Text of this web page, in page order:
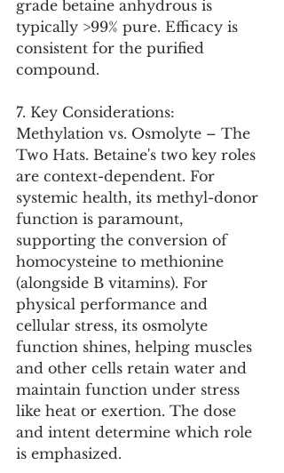
grade betaine anhydrous is
typically >99% pure. Efficacy is
consistent for the purified
compound.
7. Key Considerations:
Methylation vs. Osmolyte – The
Two Hats. Betaine's two key roles
are context-dependent. For
systemic health, its methyl-donor
function is paramount,
supporting the conversion of
homocysteine to methionine
(alongside B vitamins). For
physical performance and
cellular stress, its osmolyte
function shines, helping muscles
and other cells retain water and
maintain function under stress
like heat or exertion. The dose
and intent determine which role
is emphasized.